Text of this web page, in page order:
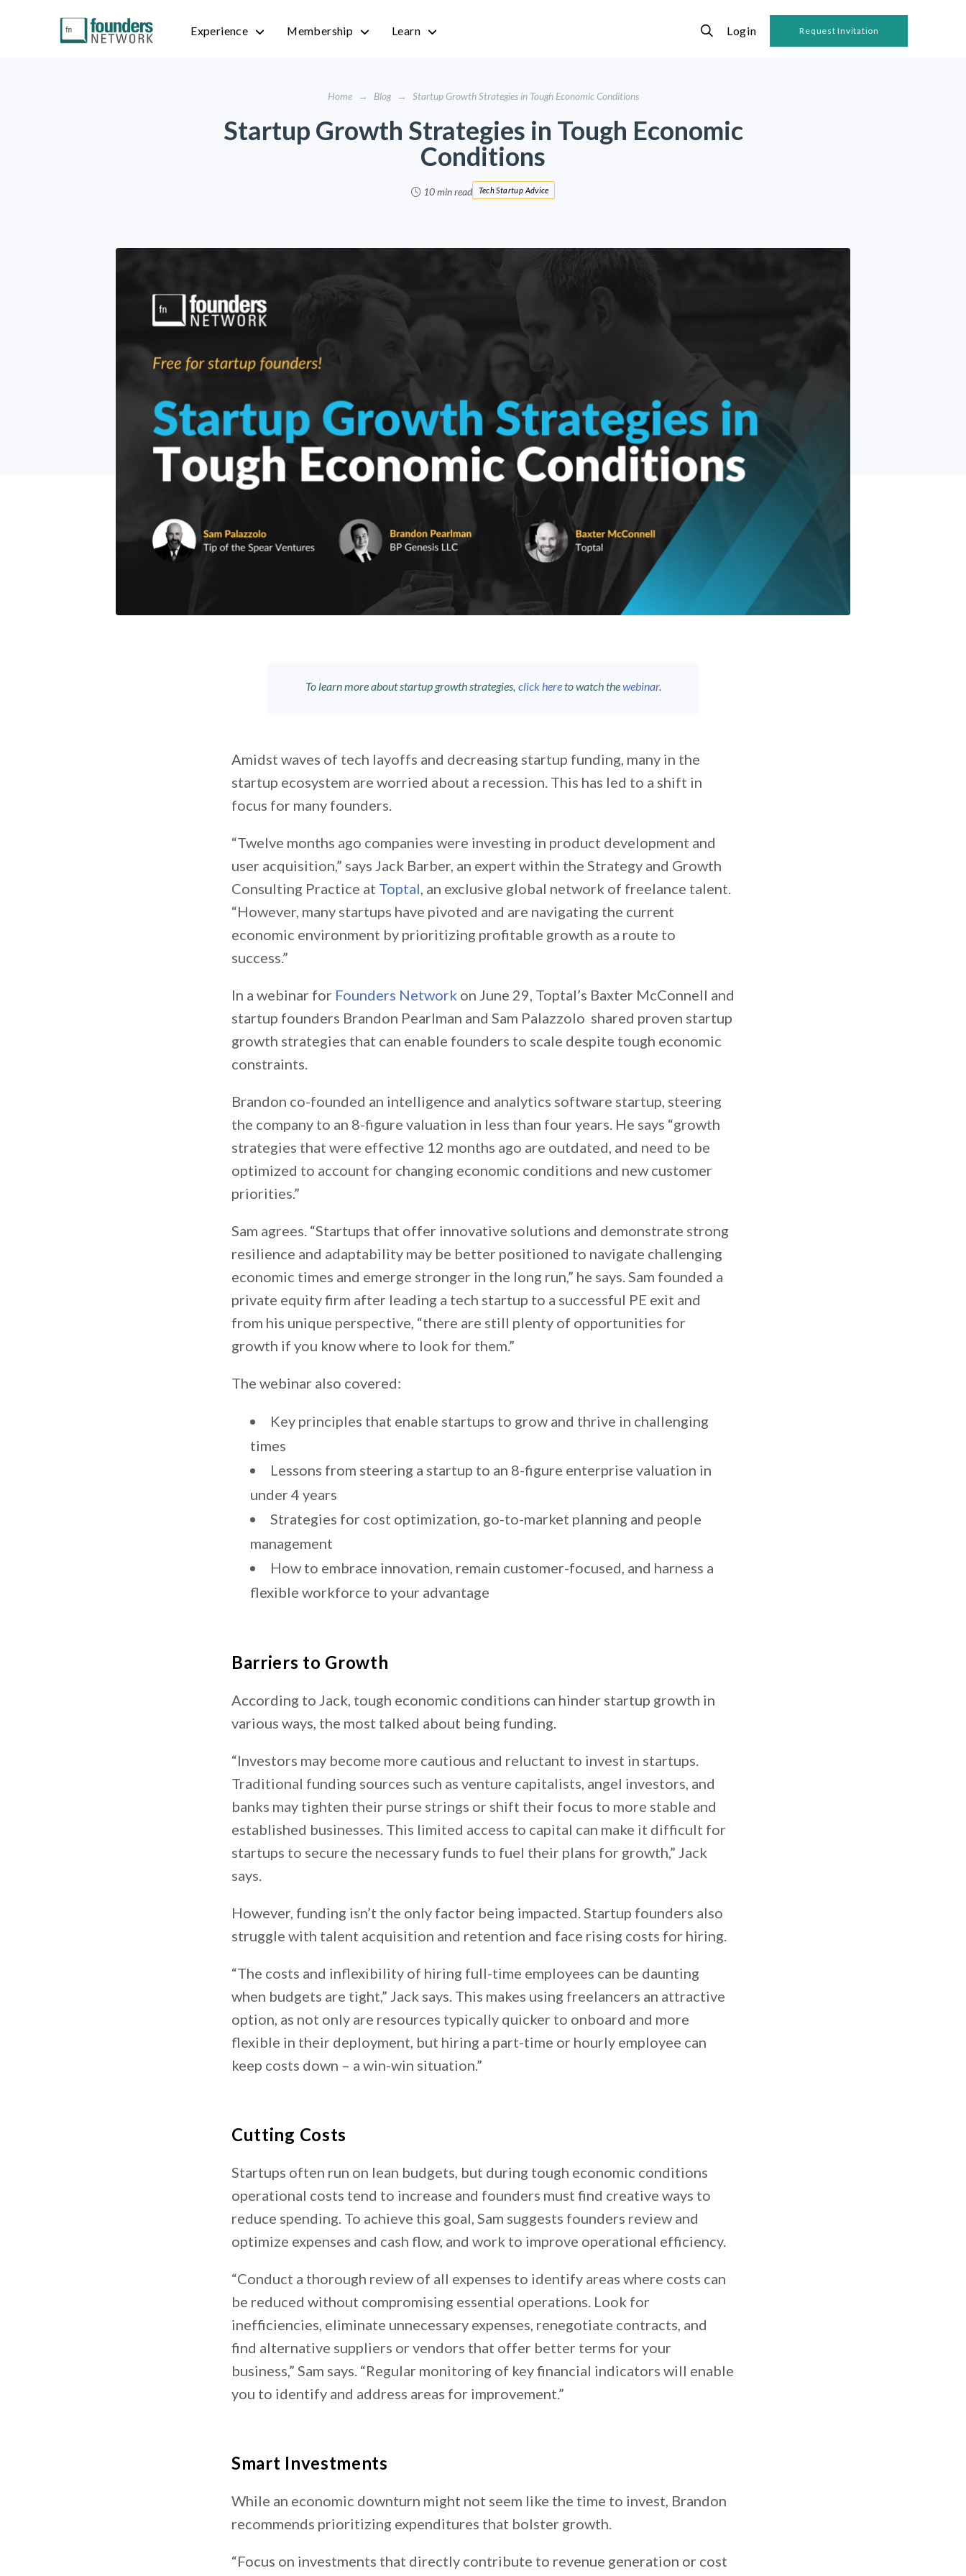
Experience Membership Learn Login Request Invitation
Home → Blog → Startup Growth Strategies in Tough Economic Conditions
Startup Growth Strategies in Tough Economic
Conditions
10 min read Tech Startup Advice
To learn more about startup growth strategies, click hereto watch thewebinar.
Amidst waves of tech layoffs and decreasing startup funding, many in the
startup ecosystem are worried about a recession. This has led to a shift in
focus for many founders.
“Twelve months ago companies were investing in product development and
user acquisition,” says Jack Barber, an expert within the Strategy and Growth
Consulting Practice at Toptal , an exclusive global network of freelance talent.
“However, many startups have pivoted and are navigating the current
economic environment by prioritizing profitable growth as a route to
success.”
In a webinar for Founders Network on June 29, Toptal’s Baxter McConnell and
startup founders Brandon Pearlman and Sam Palazzolo shared proven startup
growth strategies that can enable founders to scale despite tough economic
constraints.
Brandon co-founded an intelligence and analytics software startup, steering
the company to an 8-figure valuation in less than four years. He says “growth
strategies that were effective 12 months ago are outdated, and need to be
optimized to account for changing economic conditions and new customer
priorities.”
Sam agrees. “Startups that offer innovative solutions and demonstrate strong
resilience and adaptability may be better positioned to navigate challenging
economic times and emerge stronger in the long run,” he says. Sam founded a
private equity firm after leading a tech startup to a successful PE exit and
from his unique perspective, “there are still plenty of opportunities for
growth if you know where to look for them.”
The webinar also covered:
Key principles that enable startups to grow and thrive in challenging
times
Lessons from steering a startup to an 8-figure enterprise valuation in
under 4 years
Strategies for cost optimization, go-to-market planning and people
management
How to embrace innovation, remain customer-focused, and harness a
flexible workforce to your advantage
Barriers to Growth
According to Jack, tough economic conditions can hinder startup growth in
various ways, the most talked about being funding.
“Investors may become more cautious and reluctant to invest in startups.
Traditional funding sources such as venture capitalists, angel investors, and
banks may tighten their purse strings or shift their focus to more stable and
established businesses. This limited access to capital can make it difficult for
startups to secure the necessary funds to fuel their plans for growth,” Jack
says.
However, funding isn’t the only factor being impacted. Startup founders also
struggle with talent acquisition and retention and face rising costs for hiring.
“The costs and inflexibility of hiring full-time employees can be daunting
when budgets are tight,” Jack says. This makes using freelancers an attractive
option, as not only are resources typically quicker to onboard and more
flexible in their deployment, but hiring a part-time or hourly employee can
keep costs down – a win-win situation.”
Cutting Costs
Startups often run on lean budgets, but during tough economic conditions
operational costs tend to increase and founders must find creative ways to
reduce spending. To achieve this goal, Sam suggests founders review and
optimize expenses and cash flow, and work to improve operational efficiency.
“Conduct a thorough review of all expenses to identify areas where costs can
be reduced without compromising essential operations. Look for
inefficiencies, eliminate unnecessary expenses, renegotiate contracts, and
find alternative suppliers or vendors that offer better terms for your
business,” Sam says. “Regular monitoring of key financial indicators will enable
you to identify and address areas for improvement.”
Smart Investments
While an economic downturn might not seem like the time to invest, Brandon
recommends prioritizing expenditures that bolster growth.
“Focus on investments that directly contribute to revenue generation or cost